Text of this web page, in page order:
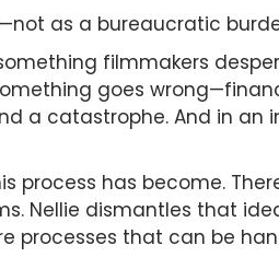
as a bureaucratic
filmmakers
goes
a catastrophe. And in an
process has become.
Nellie dismantles that
processes that can be